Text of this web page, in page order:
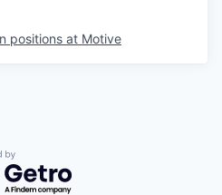
positions at Motive
by Getro.com